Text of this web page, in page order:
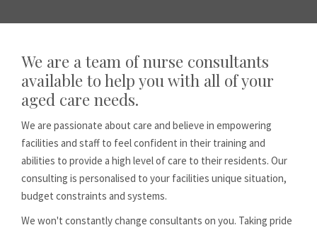
We are a team of nurse consultants
available to help you with all of your
aged care needs.
We are passionate about care and believe in empowering
facilities and staff to feel confident in their training and
abilities to provide a high level of care to their residents. Our
consulting is personalised to your facilities unique situation,
budget constraints and systems.
We won't constantly change consultants on you. Taking pride